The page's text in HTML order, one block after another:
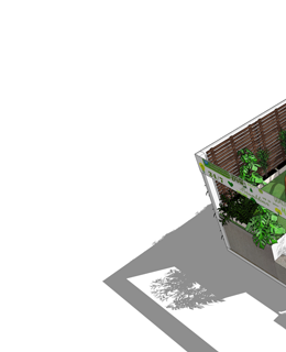
Jardinagem
17 &